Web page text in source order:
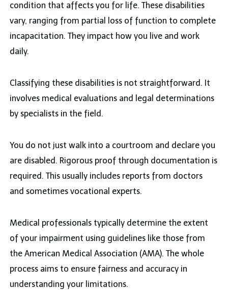
condition that affects you for life. These disabilities
vary, ranging from partial loss of function to complete
incapacitation. They impact how you live and work
daily.
Classifying these disabilities is not straightforward. It
involves medical evaluations and legal determinations
by specialists in the field.
You do not just walk into a courtroom and declare you
are disabled. Rigorous proof through documentation is
required. This usually includes reports from doctors
and sometimes vocational experts.
Medical professionals typically determine the extent
of your impairment using guidelines like those from
the American Medical Association (AMA). The whole
process aims to ensure fairness and accuracy in
understanding your limitations.